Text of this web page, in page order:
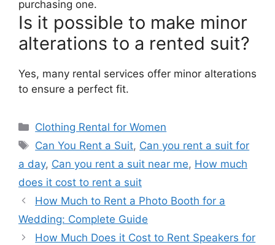
purchasing one.
Is it possible to make minor
alterations to a rented suit?
Yes, many rental services offer minor alterations
to ensure a perfect fit.
Categories
Clothing Rental for Women
Tags
Can You Rent a Suit, Can you rent a suit for
a day, Can you rent a suit near me, How much
does it cost to rent a suit
How Much to Rent a Photo Booth for a
Wedding: Complete Guide
How Much Does it Cost to Rent Speakers for